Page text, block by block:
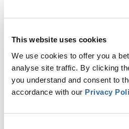
This website uses cookies
We use cookies to offer you a
analyse site traffic. By clicking
you understand and consent to
accordance with our Privacy
8 FEBRUARY 2024
As part of the Forest
European Commission
proposal for Forest
framework to provide open